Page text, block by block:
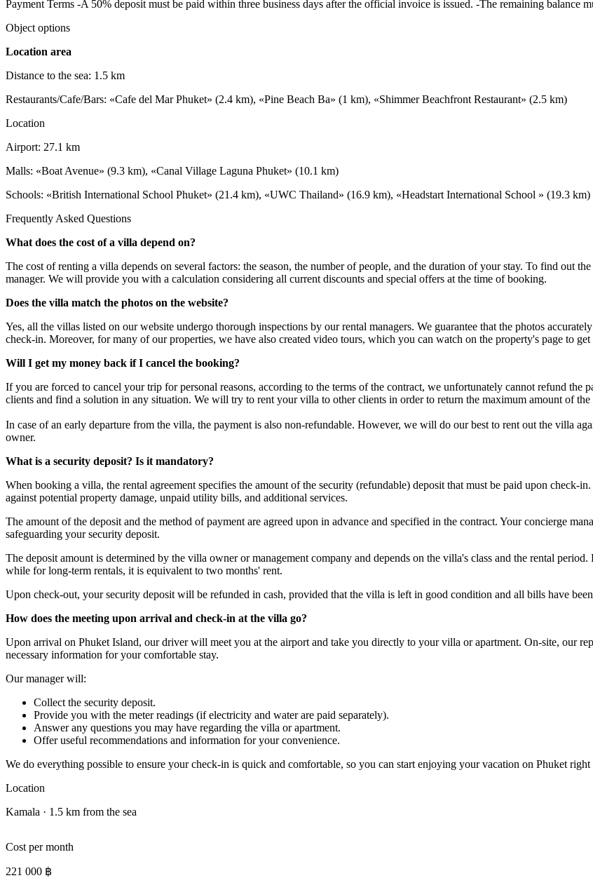
Payment Terms -A 50% deposit must be paid within three business days after the official invoice is issued. -The remaining balance
Object options
Location area
Distance to the sea: 1.5 km
Restaurants/Cafe/Bars: «Cafe del Mar Phuket» (2.4 km), «Pine Beach Ba» (1 km), «Shimmer Beachfront Restaurant» (2.5 km)
Location
Airport: 27.1 km
Malls: «Boat Avenue» (9.3 km), «Canal Village Laguna Phuket» (10.1 km)
Schools: «British International School Phuket» (21.4 km), «UWC Thailand» (16.9 km), «Headstart International School » (19.3 km)
Frequently Asked Questions
What does the cost of a villa depend on?
The cost of renting a villa depends on several factors: the season, the number of people, and the duration of your stay. To find out
manager. We will provide you with a calculation considering all current discounts and special offers at the time of booking.
Does the villa match the photos on the website?
Yes, all the villas listed on our website undergo thorough inspections by our rental managers. We guarantee that the photos
check-in. Moreover, for many of our properties, we have also created video tours, which you can watch on the property's page to
Will I get my money back if I cancel the booking?
If you are forced to cancel your trip for personal reasons, according to the terms of the contract, we unfortunately cannot refund the
clients and find a solution in any situation. We will try to rent your villa to other clients in order to return the maximum amount of the
In case of an early departure from the villa, the payment is also non-refundable. However, we will do our best to rent out the villa
owner.
What is a security deposit? Is it mandatory?
When booking a villa, the rental agreement specifies the amount of the security (refundable) deposit that must be paid upon check-
against potential property damage, unpaid utility bills, and additional services.
The amount of the deposit and the method of payment are agreed upon in advance and specified in the contract. Your concierge
safeguarding your security deposit.
The deposit amount is determined by the villa owner or management company and depends on the villa's class and the rental
while for long-term rentals, it is equivalent to two months' rent.
Upon check-out, your security deposit will be refunded in cash, provided that the villa is left in good condition and all bills have
How does the meeting upon arrival and check-in at the villa go?
Upon arrival on Phuket Island, our driver will meet you at the airport and take you directly to your villa or apartment. On-site, our
necessary information for your comfortable stay.
Our manager will:
Collect the security deposit.
Provide you with the meter readings (if electricity and water are paid separately).
Answer any questions you may have regarding the villa or apartment.
Offer useful recommendations and information for your convenience.
We do everything possible to ensure your check-in is quick and comfortable, so you can start enjoying your vacation on Phuket right
Location
Kamala · 1.5 km from the sea
Cost per month
221 000 ฿